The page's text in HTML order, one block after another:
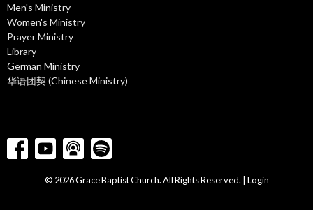
Men's Ministry
Women's Ministry
Prayer Ministry
Library
German Ministry
华语团契 (Chinese Ministry)
© 2026 Grace Baptist Church. All Rights Reserved. | Login